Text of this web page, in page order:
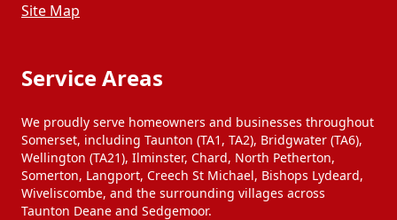
Site Map
Service Areas
We proudly serve homeowners and businesses throughout
Somerset, including Taunton (TA1, TA2), Bridgwater (TA6),
Wellington (TA21), Ilminster, Chard, North Petherton,
Somerton, Langport, Creech St Michael, Bishops Lydeard,
Wiveliscombe, and the surrounding villages across
Taunton Deane and Sedgemoor.